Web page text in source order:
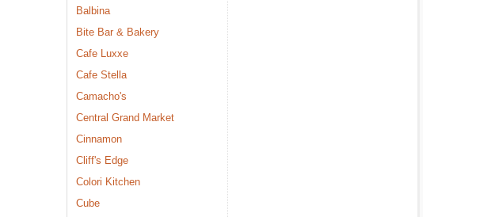
Balbina
Bite Bar & Bakery
Cafe Luxxe
Cafe Stella
Camacho's
Central Grand Market
Cinnamon
Cliff's Edge
Colori Kitchen
Cube